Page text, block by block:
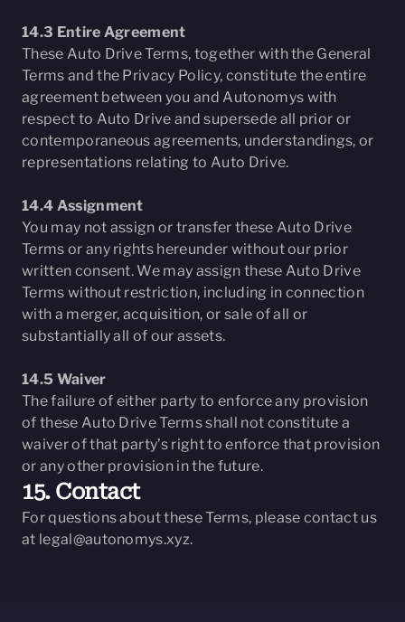
14.3 Entire Agreement
These Auto Drive Terms, together with the General
Terms and the Privacy Policy, constitute the entire
agreement between you and Autonomys with
respect to Auto Drive and supersede all prior or
contemporaneous agreements, understandings, or
representations relating to Auto Drive.
14.4 Assignment
You may not assign or transfer these Auto Drive
Terms or any rights hereunder without our prior
written consent. We may assign these Auto Drive
Terms without restriction, including in connection
with a merger, acquisition, or sale of all or
substantially all of our assets.
14.5 Waiver
The failure of either party to enforce any provision
of these Auto Drive Terms shall not constitute a
waiver of that party’s right to enforce that provision
or any other provision in the future.
15. Contact
For questions about these Terms, please contact us
at legal@autonomys.xyz.